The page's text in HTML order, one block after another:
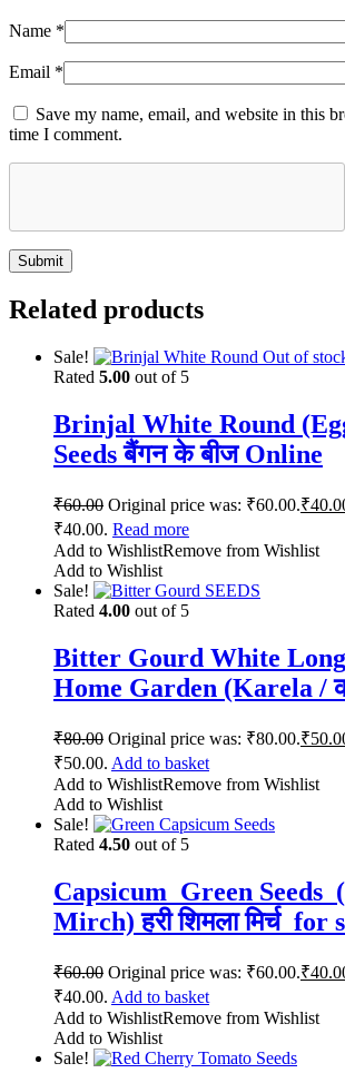
Name *
Email *
Save my name, email, and website in this
time I comment.
Related products
Sale!
Out of
Rated 5.00 out of 5
Brinjal White Round
Seeds बैंगन के बीज Online
₹60.00 Original price was: ₹60.00.₹
₹40.00. Read more
Add to WishlistRemove from Wishlist
Add to Wishlist
Sale!
Rated 4.00 out of 5
Bitter Gourd White Long
Home Garden (Karela /
₹80.00 Original price was: ₹80.00.₹
₹50.00. Add to basket
Add to WishlistRemove from Wishlist
Add to Wishlist
Sale!
Rated 4.50 out of 5
Capsicum Green Seeds
Mirch) हरी शिमला मिर्च for
₹60.00 Original price was: ₹60.00.₹
₹40.00. Add to basket
Add to WishlistRemove from Wishlist
Add to Wishlist
Sale!